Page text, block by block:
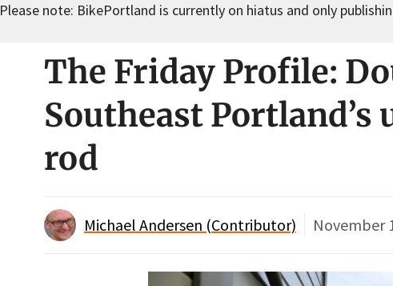
Please note: BikePortland is currently on hiatus and only
The Friday Profile:
Southeast
rod
Michael Andersen (Contributor) November